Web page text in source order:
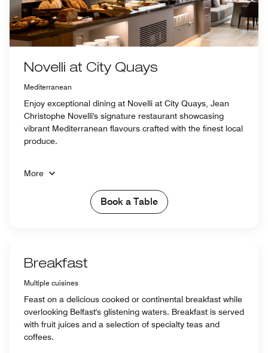
Novelli at City Quays
Mediterranean
Enjoy exceptional dining at Novelli at City Quays, Jean
Christophe Novelli's signature restaurant showcasing
vibrant Mediterranean flavours crafted with the finest local
produce.
More
Book a Table
Breakfast
Multiple cuisines
Feast on a delicious cooked or continental breakfast while
overlooking Belfast's glistening waters. Breakfast is served
with fruit juices and a selection of specialty teas and
coffees.